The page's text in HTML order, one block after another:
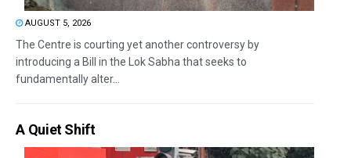
AUGUST 5, 2026
The Centre is courting yet another controversy by
introducing a Bill in the Lok Sabha that seeks to
fundamentally alter...
A Quiet Shift